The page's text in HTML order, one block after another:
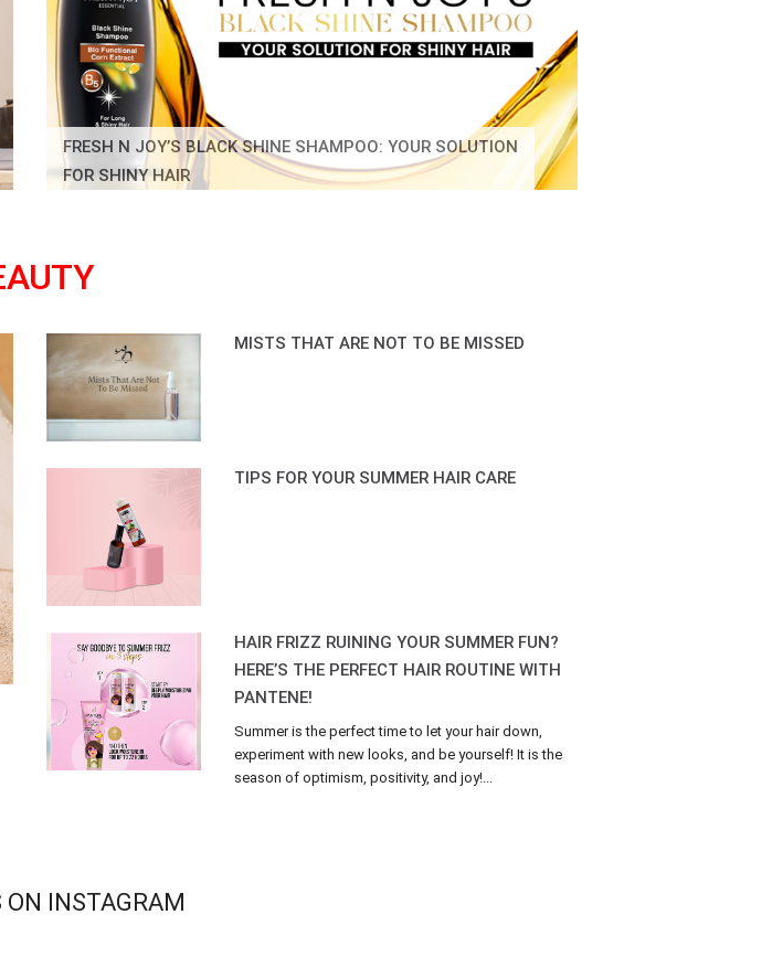
FRESH N JOY’S BLACK SHINE SHAMPOO: YOUR SOLUTION
FOR SHINY HAIR
MISTS THAT ARE NOT TO BE MISSED
TIPS FOR YOUR SUMMER HAIR CARE
HAIR FRIZZ RUINING YOUR SUMMER FUN?
HERE’S THE PERFECT HAIR ROUTINE WITH
PANTENE!
Summer is the perfect time to let your hair down,
experiment with new looks, and be yourself! It is the
season of optimism, positivity, and joy!...
ON INSTAGRAM